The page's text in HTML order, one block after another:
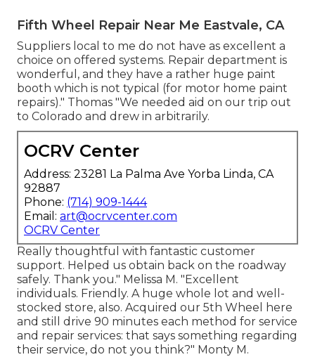
Fifth Wheel Repair Near Me Eastvale, CA
Suppliers local to me do not have as excellent a
choice on offered systems. Repair department is
wonderful, and they have a rather huge paint
booth which is not typical (for motor home paint
repairs)." Thomas "We needed aid on our trip out
to Colorado and drew in arbitrarily.
OCRV Center
Address: 23281 La Palma Ave Yorba Linda, CA
92887
Phone: (714) 909-1444
Email: art@ocrvcenter.com
OCRV Center
Really thoughtful with fantastic customer
support. Helped us obtain back on the roadway
safely. Thank you." Melissa M. "Excellent
individuals. Friendly. A huge whole lot and well-
stocked store, also. Acquired our 5th Wheel here
and still drive 90 minutes each method for service
and repair services: that says something regarding
their service, do not you think?" Monty M.